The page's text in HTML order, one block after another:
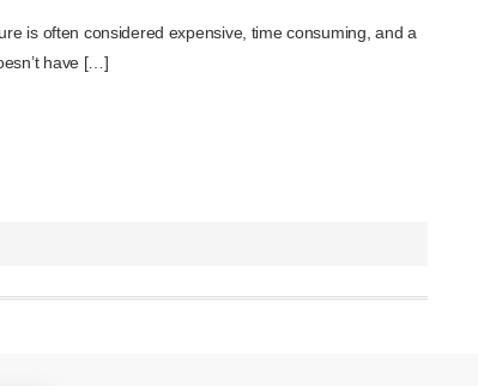
is often considered expensive, time consuming, and a
have […]